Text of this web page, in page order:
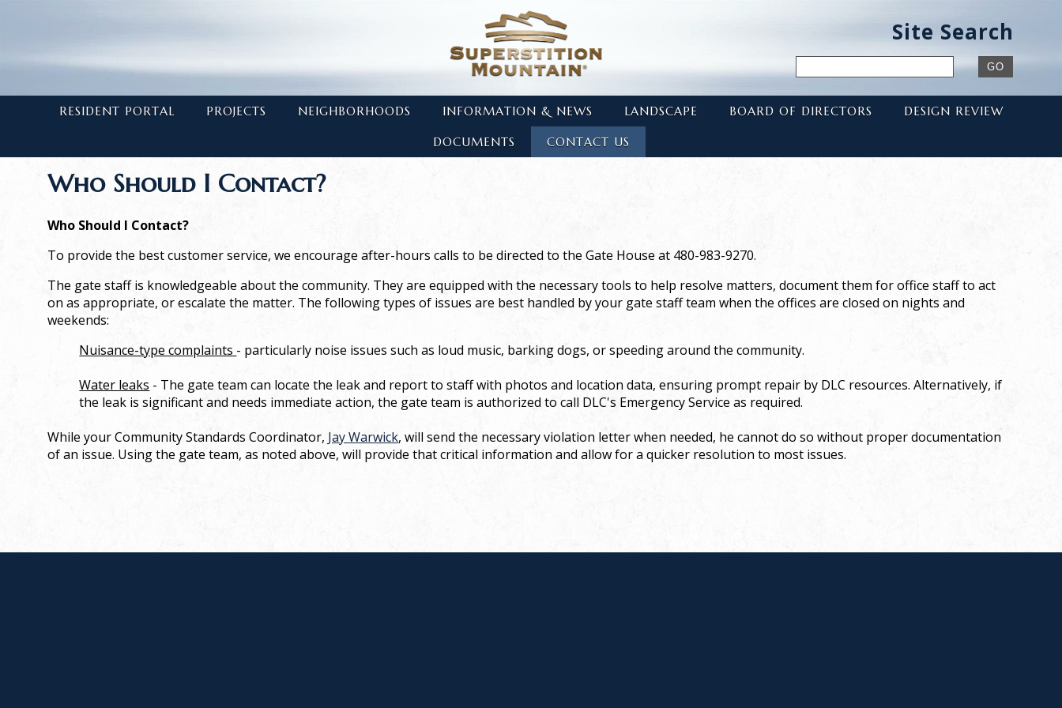
Site Search
RESIDENT PORTAL PROJECTS NEIGHBORHOODS INFORMATION & NEWS LANDSCAPE BOARD OF DIRECTORS DESIGN REVIEW
DOCUMENTS CONTACT US
Who Should I Contact?
Who Should I Contact?
To provide the best customer service, we encourage after-hours calls to be directed to the Gate House at 480-983-9270.
The gate staff is knowledgeable about the community. They are equipped with the necessary tools to help resolve matters, document them for office staff to act
on as appropriate, or escalate the matter. The following types of issues are best handled by your gate staff team when the offices are closed on nights and
weekends:
Nuisance-type complaints - particularly noise issues such as loud music, barking dogs, or speeding around the community.
Water leaks - The gate team can locate the leak and report to staff with photos and location data, ensuring prompt repair by DLC resources. Alternatively, if
the leak is significant and needs immediate action, the gate team is authorized to call DLC's Emergency Service as required.
While your Community Standards Coordinator, Jay Warwick, will send the necessary violation letter when needed, he cannot do so without proper documentation
of an issue. Using the gate team, as noted above, will provide that critical information and allow for a quicker resolution to most issues.